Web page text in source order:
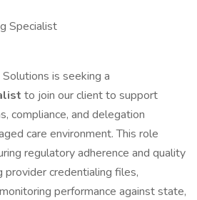
Specialist
is seeking a
to join our client to support
compliance, and delegation
care environment. This role
regulatory adherence and quality
provider credentialing files,
performance against state,